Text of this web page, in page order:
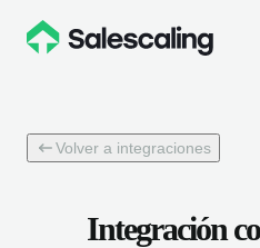
Volver a integraciones
Integración